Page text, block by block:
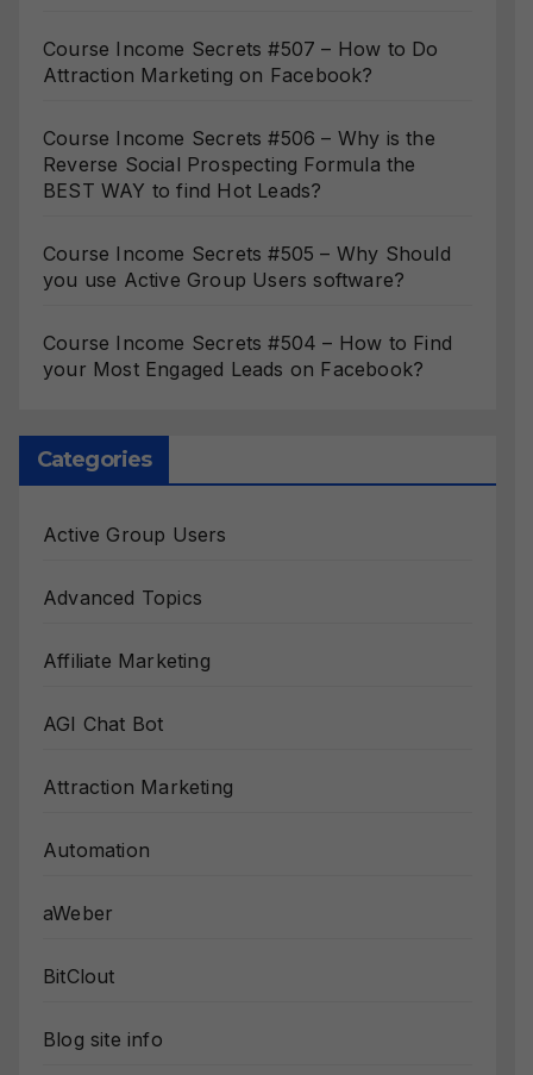
Course Income Secrets #507 – How to Do
Attraction Marketing on Facebook?
Course Income Secrets #506 – Why is the
Reverse Social Prospecting Formula the
BEST WAY to find Hot Leads?
Course Income Secrets #505 – Why Should
you use Active Group Users software?
Course Income Secrets #504 – How to Find
your Most Engaged Leads on Facebook?
Categories
Active Group Users
Advanced Topics
Affiliate Marketing
AGI Chat Bot
Attraction Marketing
Automation
aWeber
BitClout
Blog site info